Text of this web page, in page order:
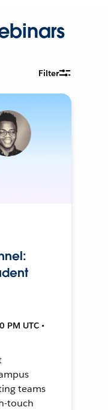
Filter
PM UTC •
teams
touch